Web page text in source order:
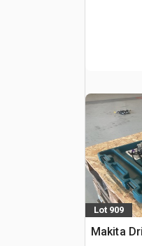
Lot 909
Makita